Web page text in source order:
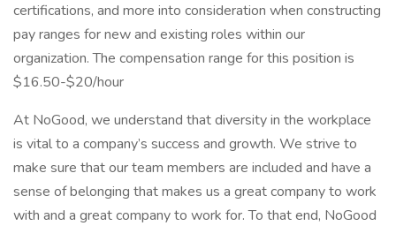
certifications, and more into consideration when constructing
pay ranges for new and existing roles within our
organization. The compensation range for this position is
$16.50-$20/hour
At NoGood, we understand that diversity in the workplace
is vital to a company’s success and growth. We strive to
make sure that our team members are included and have a
sense of belonging that makes us a great company to work
with and a great company to work for. To that end, NoGood